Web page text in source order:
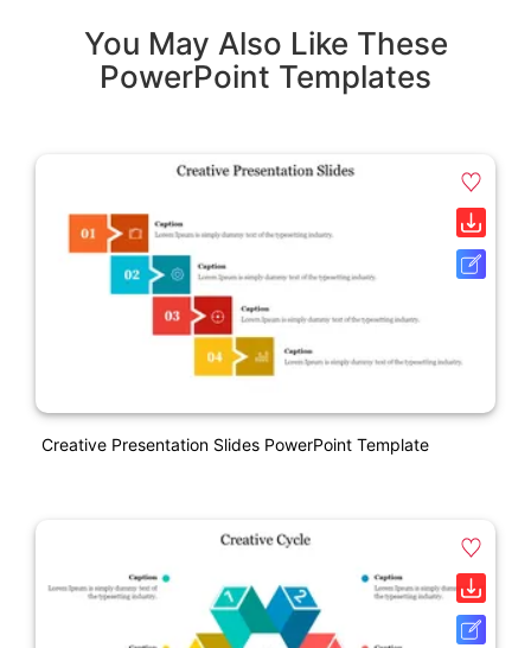
You May Also Like These
PowerPoint Templates
Creative Presentation Slides PowerPoint Template